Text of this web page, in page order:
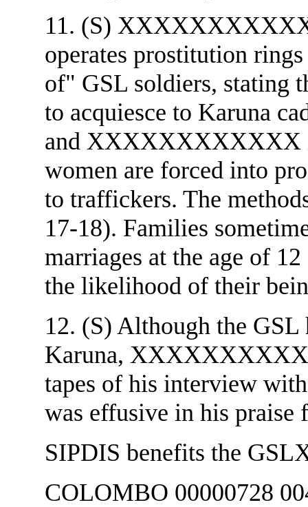
11. (S)
operates prostitution
of" GSL soldiers, stating
to acquiesce to Karuna
and XXXXXXXXXXXX
women are forced into
to traffickers. The
17-18). Families
marriages at the age of
the likelihood of their
12. (S) Although the
Karuna,
tapes of his interview
was effusive in his praise
SIPDIS benefits the
COLOMBO 00000728